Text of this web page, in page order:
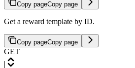
Copy pageCopy page
Get a reward template by ID.
Copy pageCopy page
GET